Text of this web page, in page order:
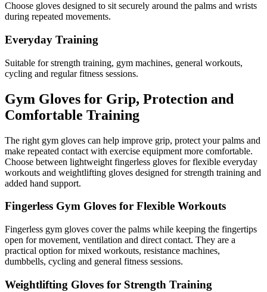
Choose gloves designed to sit securely around the palms and wrists
during repeated movements.
Everyday Training
Suitable for strength training, gym machines, general workouts,
cycling and regular fitness sessions.
Gym Gloves for Grip, Protection and
Comfortable Training
The right gym gloves can help improve grip, protect your palms and
make repeated contact with exercise equipment more comfortable.
Choose between lightweight fingerless gloves for flexible everyday
workouts and weightlifting gloves designed for strength training and
added hand support.
Fingerless Gym Gloves for Flexible Workouts
Fingerless gym gloves cover the palms while keeping the fingertips
open for movement, ventilation and direct contact. They are a
practical option for mixed workouts, resistance machines,
dumbbells, cycling and general fitness sessions.
Weightlifting Gloves for Strength Training